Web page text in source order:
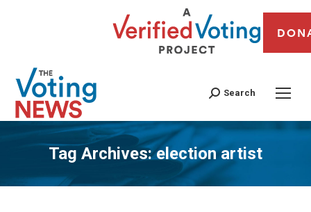
Search
Tag Archives:election artist
You are here: